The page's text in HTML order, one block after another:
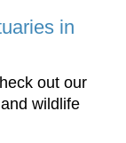
in
out our
wildlife